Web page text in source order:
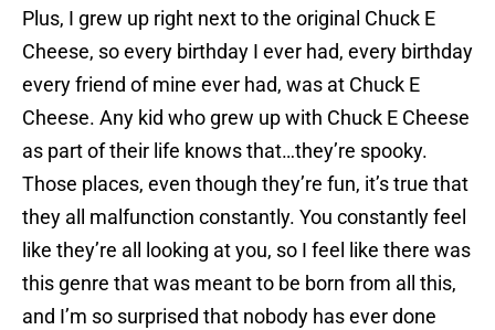
Plus, I grew up right next to the original Chuck E
Cheese, so every birthday I ever had, every birthday
every friend of mine ever had, was at Chuck E
Cheese. Any kid who grew up with Chuck E Cheese
as part of their life knows that…they’re spooky.
Those places, even though they’re fun, it’s true that
they all malfunction constantly. You constantly feel
like they’re all looking at you, so I feel like there was
this genre that was meant to be born from all this,
and I’m so surprised that nobody has ever done